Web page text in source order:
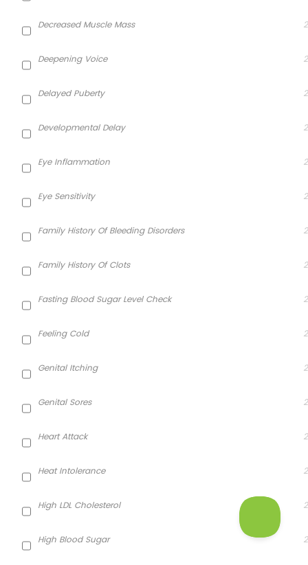
Decreased Muscle Mass 2
Deepening Voice 2
Delayed Puberty 2
Developmental Delay 2
Eye Inflammation 2
Eye Sensitivity 2
Family History Of Bleeding Disorders 2
Family History Of Clots 2
Fasting Blood Sugar Level Check 2
Feeling Cold 2
Genital Itching 2
Genital Sores 2
Heart Attack 2
Heat Intolerance 2
High LDL Cholesterol 2
High Blood Sugar 2